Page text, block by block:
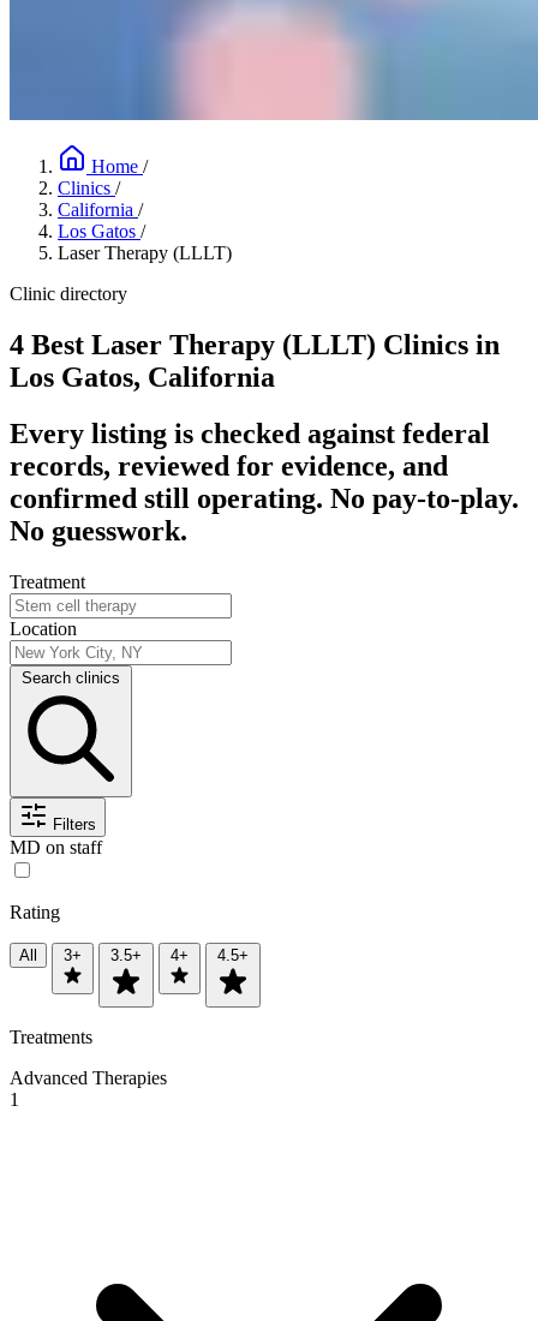
Home /
Clinics /
California /
Los Gatos /
Laser Therapy (LLLT)
Clinic directory
4 Best Laser Therapy (LLLT) Clinics in
Los Gatos, California
Every listing is checked against federal
records, reviewed for evidence, and
confirmed still operating. No pay-to-play.
No guesswork.
Treatment
Location
Search clinics
Filters
MD on staff
Rating
All 3+ 3.5+ 4+ 4.5+
Treatments
Advanced Therapies
1